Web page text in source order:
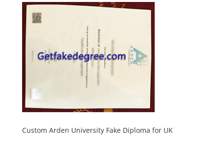
Custom Arden University Fake Diploma for UK